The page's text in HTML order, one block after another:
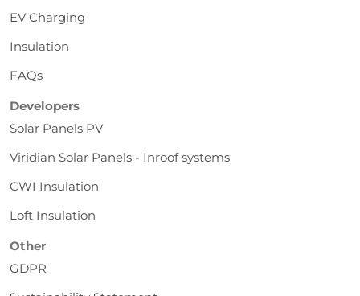
EV Charging
Insulation
FAQs
Developers
Solar Panels PV
Viridian Solar Panels - Inroof systems
CWI Insulation
Loft Insulation
Other
GDPR